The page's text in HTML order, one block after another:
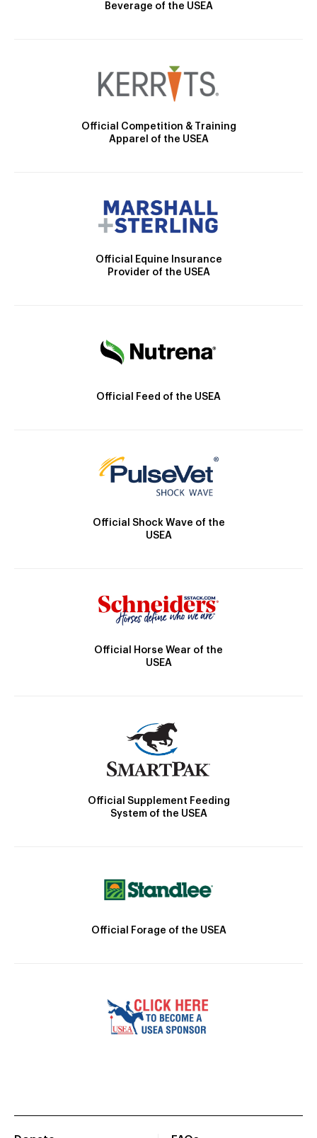
Beverage of the USEA
Official Competition & Training
Apparel of the USEA
Official Equine Insurance
Provider of the USEA
Official Feed of the USEA
Official Shock Wave of the
USEA
Official Horse Wear of the
USEA
Official Supplement Feeding
System of the USEA
Official Forage of the USEA